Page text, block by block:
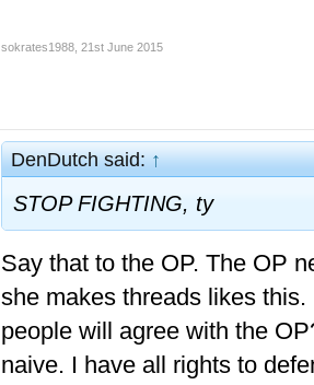
sokrates1988 21st June 2015
DenDutch said:↑
STOP FIGHTING, ty
Say that to the OP. The OP
she makes threads likes
people will agree with the
naive. I have all rights to